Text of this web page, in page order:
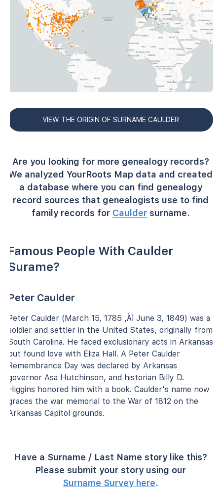
VIEW THE ORIGIN OF SURNAME CAULDER
Are you looking for more genealogy records?
We analyzed YourRoots Map data and created
a database where you can find genealogy
record sources that genealogists use to find
family records for Cauldersurname.
Famous People With Caulder
Surame?
Peter Caulder
Peter Caulder (March 15, 1785 ‚Äì June 3, 1849) was a
soldier and settler in the United States, originally from
South Carolina. He faced exclusionary acts in Arkansas
but found love with Eliza Hall. A Peter Caulder
Remembrance Day was declared by Arkansas
governor Asa Hutchinson, and historian Billy D.
Higgins honored him with a book. Caulder's name now
graces the war memorial to the War of 1812 on the
Arkansas Capitol grounds.
Have a Surname / Last Name story like this?
Please submit your story using our
Surname Survey here.